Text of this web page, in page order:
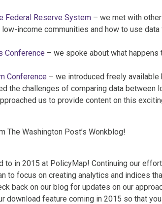
Federal Reserve System – we met with
income communities and how to use data
Conference – we spoke about what happens
Conference – we introduced freely available
the challenges of comparing data between
us to provide content on this
The Washington Post’s Wonkblog!
to in 2015 at PolicyMap! Continuing our
to focus on creating analytics and indices
back on our blog for updates on our
download feature coming in 2015 so that